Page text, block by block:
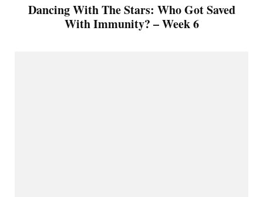
Dancing With The Stars: Who Got Saved
With Immunity? – Week 6